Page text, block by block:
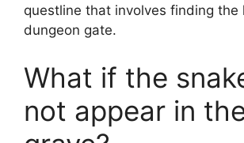
questline that involves finding the
dungeon gate.
What if the
not appear in